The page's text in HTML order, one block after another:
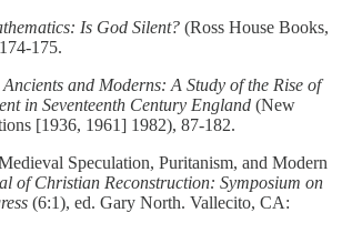
Is God Silent? (Ross House Books,
175.
Ancients and Moderns: A Study of the Rise of
in Seventeenth Century England (New
[1936, 1961] 1982), 87-182.
Speculation, Puritanism, and Modern
of Christian Reconstruction: Symposium on
(6:1), ed. Gary North. Vallecito, CA: